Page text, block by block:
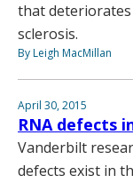
that deteriorates
sclerosis.
By Leigh MacMillan
April 30, 2015
RNA defects
Vanderbilt
defects exist in